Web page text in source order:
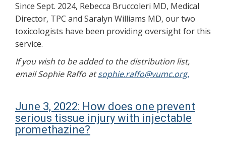
Since Sept. 2024, Rebecca Bruccoleri MD, Medical
Director, TPC and Saralyn Williams MD, our two
toxicologists have been providing oversight for this
service.
If you wish to be added to the distribution list,
email Sophie Raffo atsophie.raffo@vumc.org.
June 3, 2022: How does one prevent
serious tissue injury with injectable
promethazine?